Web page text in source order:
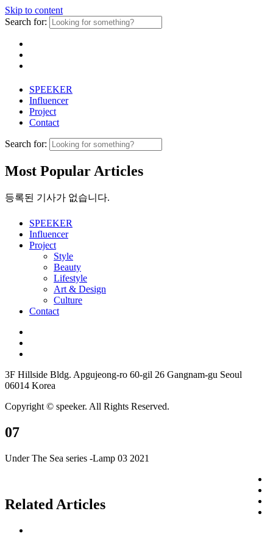
Skip to content
Search for:
SPEEKER
Influencer
Project
Contact
Search for:
Most Popular Articles
등록된 기사가 없습니다.
SPEEKER
Influencer
Project
Style
Beauty
Lifestyle
Art & Design
Culture
Contact
3F Hillside Bldg. Apgujeong-ro 60-gil 26 Gangnam-gu Seoul
06014 Korea
Copyright © speeker. All Rights Reserved.
07
Under The Sea series -Lamp 03 2021
Related Articles